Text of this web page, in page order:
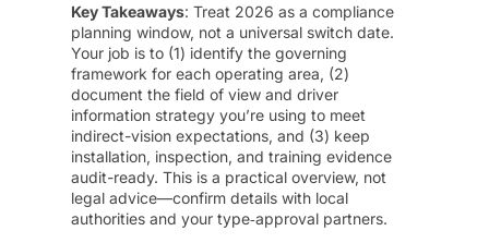
Key Takeaways: Treat 2026 as a compliance
planning window, not a universal switch date.
Your job is to (1) identify the governing
framework for each operating area, (2)
document the field of view and driver
information strategy you’re using to meet
indirect-vision expectations, and (3) keep
installation, inspection, and training evidence
audit-ready. This is a practical overview, not
legal advice—confirm details with local
authorities and your type‑approval partners.